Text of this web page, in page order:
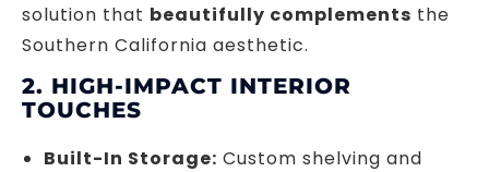
solution that beautifully complements the
Southern California aesthetic.
2. HIGH-IMPACT INTERIOR
TOUCHES
Built-In Storage: Custom shelving and